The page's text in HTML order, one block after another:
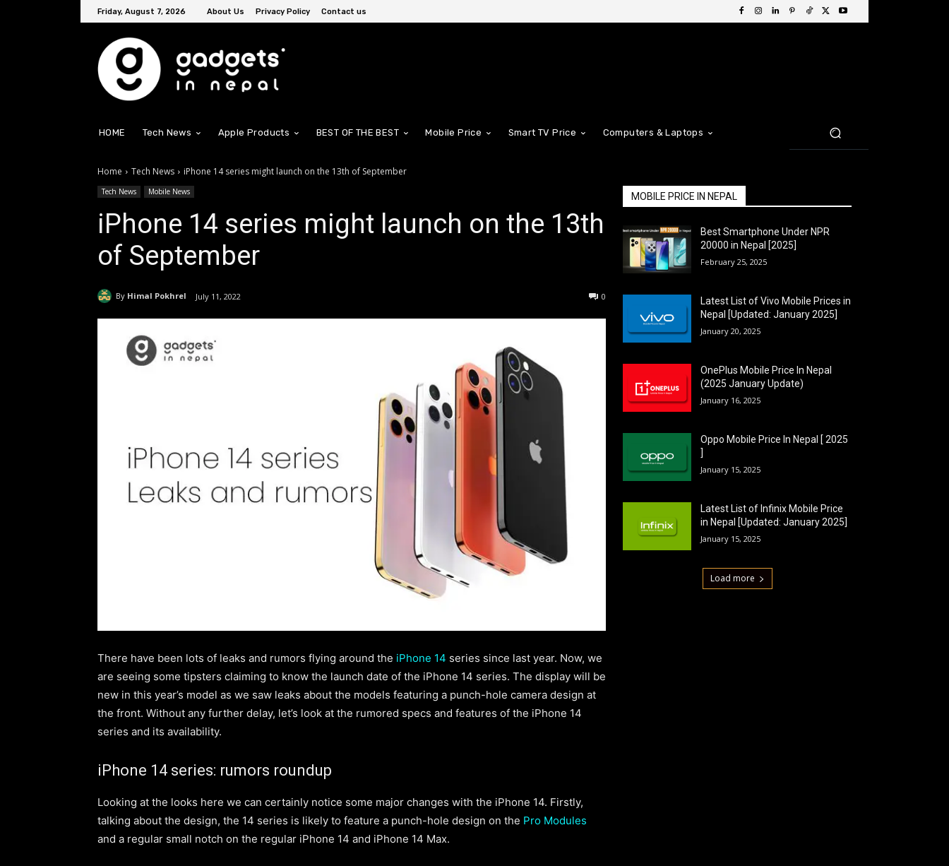
Friday, August 7, 2026 About Us Privacy Policy Contact us
HOME Tech News Apple Products BEST OF THE BEST Mobile Price Smart TV Price Computers & Laptops
Home Tech News iPhone 14 series might launch on the 13th of September
Tech News Mobile News
iPhone 14 series might launch on the 13th
of September
By Himal Pokhrel July 11, 2022 0
There have been lots of leaks and rumors flying around the iPhone 14 series since last year. Now, we
are seeing some tipsters claiming to know the launch date of the iPhone 14 series. The display will be
new in this year’s model as we saw leaks about the models featuring a punch-hole camera design at
the front. Without any further delay, let’s look at the rumored specs and features of the iPhone 14
series and its availability.
iPhone 14 series: rumors roundup
Looking at the looks here we can certainly notice some major changes with the iPhone 14. Firstly,
talking about the design, the 14 series is likely to feature a punch-hole design on the Pro Modules
and a regular small notch on the regular iPhone 14 and iPhone 14 Max.
MOBILE PRICE IN NEPAL
Best Smartphone Under NPR
20000 in Nepal [2025]
February 25, 2025
Latest List of Vivo Mobile Prices in
Nepal [Updated: January 2025]
January 20, 2025
OnePlus Mobile Price In Nepal
(2025 January Update)
January 16, 2025
Oppo Mobile Price In Nepal [ 2025
]
January 15, 2025
Latest List of Infinix Mobile Price
in Nepal [Updated: January 2025]
January 15, 2025
Load more